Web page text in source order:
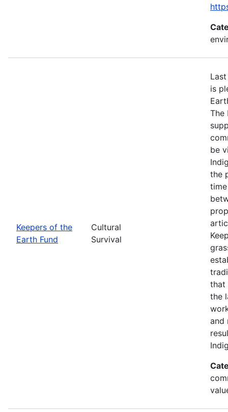
Keepers of the
Earth Fund
Cultural
Survival
is
The
be
the
that
the
and